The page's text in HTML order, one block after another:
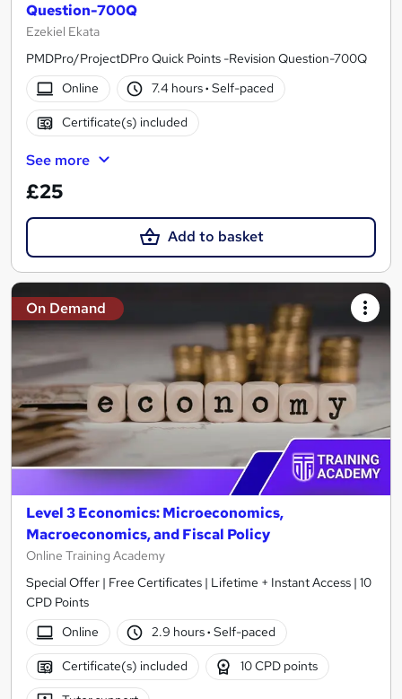
Question-700Q
Ezekiel Ekata
PMDPro/ProjectDPro Quick Points -Revision Question-700Q
Online
7.4 hours· Self-paced
Certificate(s) included
See more
£25
Add to basket
On Demand
Level 3 Economics: Microeconomics,
Macroeconomics, and Fiscal Policy
Online Training Academy
Special Offer | Free Certificates | Lifetime + Instant Access | 10
CPD Points
Online
2.9 hours· Self-paced
Certificate(s) included 10 CPD points